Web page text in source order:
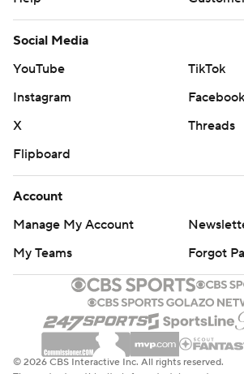
Social Media
YouTube
TikTok
Instagram
Facebook
X
Threads
Flipboard
Account
Manage My Account
My Teams
Forgot
© 2026 CBS Interactive Inc. All rights reserved.